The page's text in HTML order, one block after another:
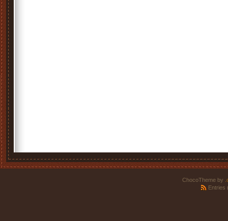
ChocoTheme by
Entries